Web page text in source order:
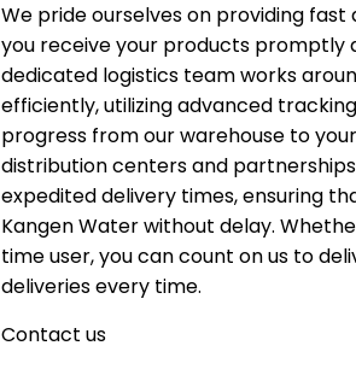
We pride ourselves on providing
you receive your products promptly
dedicated logistics team works
efficiently, utilizing advanced
progress from our warehouse to
distribution centers and
expedited delivery times, ensuring
Kangen Water without delay.
time user, you can count on us to
deliveries every time.
Contact us